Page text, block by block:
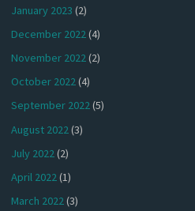
January 2023 (2)
December 2022(4)
November 2022(2)
October 2022(4)
September 2022(5)
August 2022(3)
July 2022(2)
April 2022(1)
March 2022(3)